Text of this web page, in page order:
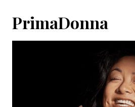
PrimaDonna